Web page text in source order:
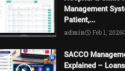
Management
Patient,...
admin Feb 1, 2026
SACCO
Explained –